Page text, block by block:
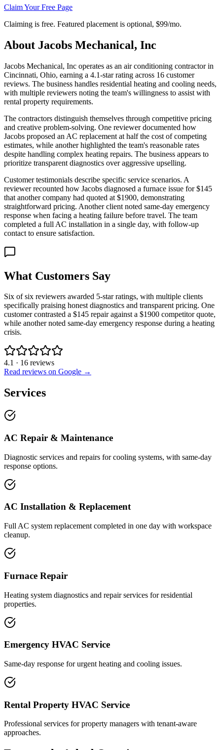
Claim Your Free Page
Claiming is free. Featured placement is optional, $99/mo.
About Jacobs Mechanical, Inc
Jacobs Mechanical, Inc operates as an air conditioning contractor in
Cincinnati, Ohio, earning a 4.1-star rating across 16 customer
reviews. The business handles residential heating and cooling needs,
with multiple reviewers noting the team's willingness to assist with
rental property requirements.
The contractors distinguish themselves through competitive pricing
and creative problem-solving. One reviewer documented how
Jacobs proposed an AC replacement at half the cost of competing
estimates, while another highlighted the team's reasonable rates
despite handling complex heating repairs. The business appears to
prioritize transparent diagnostics over aggressive upselling.
Customer testimonials describe specific service scenarios. A
reviewer recounted how Jacobs diagnosed a furnace issue for $145
that another company had quoted at $1900, demonstrating
straightforward pricing. Another client noted same-day emergency
response when facing a heating failure before travel. The team
completed a full AC installation in a single day, with follow-up
contact to ensure satisfaction.
What Customers Say
Six of six reviewers awarded 5-star ratings, with multiple clients
specifically praising honest diagnostics and transparent pricing. One
customer contrasted a $145 repair against a $1900 competitor quote,
while another noted same-day emergency response during a heating
crisis.
4.1 · 16 reviews
Read reviews on Google →
Services
AC Repair & Maintenance
Diagnostic services and repairs for cooling systems, with same-day
response options.
AC Installation & Replacement
Full AC system replacement completed in one day with workspace
cleanup.
Furnace Repair
Heating system diagnostics and repair services for residential
properties.
Emergency HVAC Service
Same-day response for urgent heating and cooling issues.
Rental Property HVAC Service
Professional services for property managers with tenant-aware
approaches.